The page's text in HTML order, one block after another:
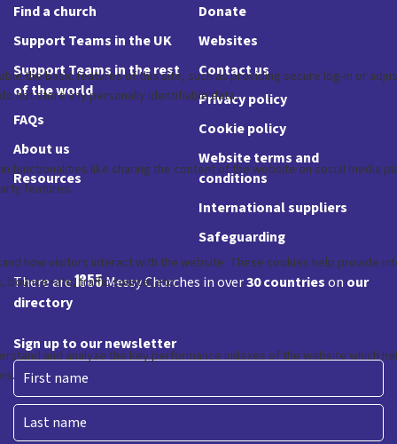
Find a church
Support Teams in the UK
Support Teams in the rest
of the world
FAQs
About us
Resources
Donate
Websites
Contact us
Privacy policy
Cookie policy
Website terms and
conditions
International suppliers
Safeguarding
There are1855Messy Churches in over30 countrieson our
directory
Sign up to our newsletter
First